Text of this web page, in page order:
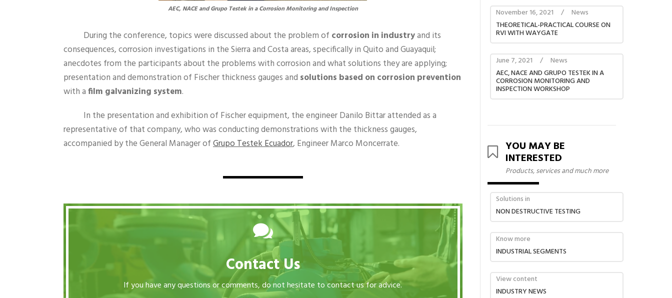
AEC, NACE and Grupo Testek in a Corrosion Monitoring and Inspection
During the conference, topics were discussed about the problem of corrosion in industryand its
consequences, corrosion investigations in the Sierra and Costa areas, specifically in Quito and Guayaquil;
anecdotes from the participants about the problems with corrosion and what solutions they are applying;
presentation and demonstration of Fischer thickness gauges and solutions based on corrosion prevention
with afilm galvanizing system.
In the presentation and exhibition of Fischer equipment, the engineer Danilo Bittar attended as a
representative of that company, who was conducting demonstrations with the thickness gauges,
accompanied by the General Manager ofGrupo Testek Ecuador, Engineer Marco Moncerrate.
Contact Us
If you have any questions or comments, do not hesitate to contact us for advice.
November 16, 2021 /
News
THEORETICAL-PRACTICAL COURSE ON
RVI WITH WAYGATE
June 7, 2021 /
News
AEC, NACE AND GRUPO TESTEK IN A
CORROSION MONITORING AND
INSPECTION WORKSHOP
YOU MAY BE
INTERESTED
Products, services and much more
Solutions in
NON DESTRUCTIVE TESTING
Know more
INDUSTRIAL SEGMENTS
View content
INDUSTRY NEWS